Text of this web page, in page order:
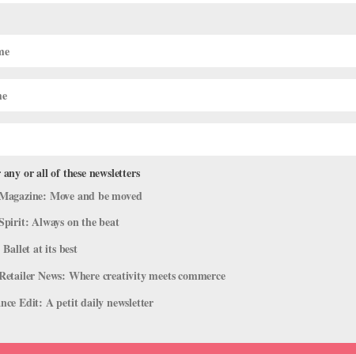
You Realize You Need More
her small school in upstate New York, and she had big ambitions.
to be a principal dancer,” she remembers. Confident in how her
or all of these newsletters
Move and be moved
Always on the beat
at its best
News: Where creativity meets commerce
Edit: A petit daily newsletter